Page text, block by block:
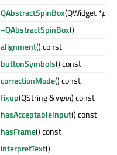
QAbstractSpinBox(QWidget *
~QAbstractSpinBox()
alignment() const
buttonSymbols() const
correctionMode() const
fixup(QString &input) const
hasAcceptableInput() const
hasFrame() const
interpretText()